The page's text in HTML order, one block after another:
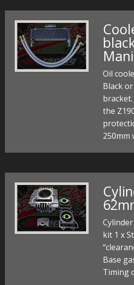
Oil
Black
the
250mm
kit 1 x
Base
Timing